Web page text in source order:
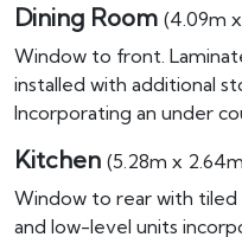
Dining Room (4.09m x
Window to front.
installed with additional
Incorporating an under
Kitchen (5.28m x
Window to rear with
and low-level units